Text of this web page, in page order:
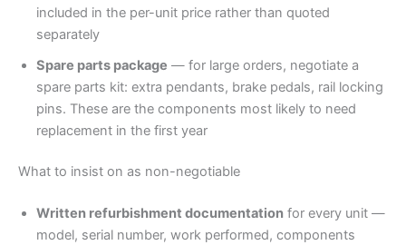
included in the per-unit price rather than quoted
separately
Spare parts package — for large orders, negotiate a
spare parts kit: extra pendants, brake pedals, rail locking
pins. These are the components most likely to need
replacement in the first year
What to insist on as non-negotiable
Written refurbishment documentation for every unit —
model, serial number, work performed, components